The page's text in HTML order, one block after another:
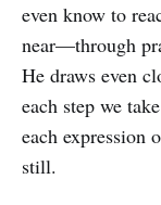
even know to
near—through
He draws even
each step we
each expression
still.